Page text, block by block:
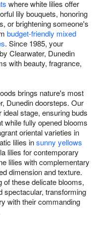
where white lilies offer
lily bouquets, honoring
or brightening someone's
budget-friendly mixed
. Since 1985, your
Clearwater, Dunedin
with beauty, fragrance,
brings nature's most
Dunedin doorsteps. Our
stage, ensuring buds
while fully opened blooms
oriental varieties in
lilies insunny yellows
lilies for contemporary
lilies with complementary
dimension and texture.
of these delicate blooms,
spectacular, transforming
with their commanding